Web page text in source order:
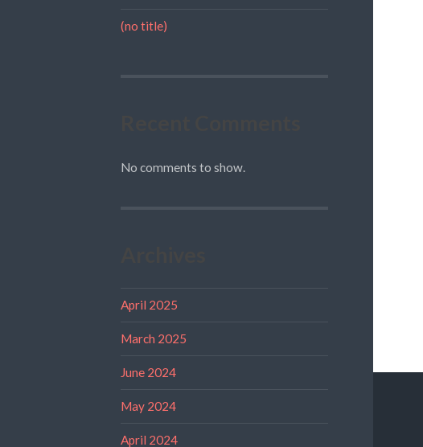
(no title)
No comments to show.
April 2025
March 2025
June 2024
May 2024
April 2024